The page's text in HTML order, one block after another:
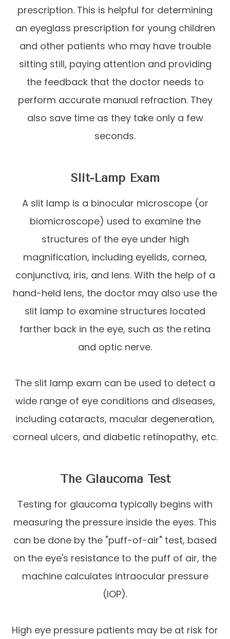
prescription. This is helpful for determining
an eyeglass prescription for young children
and other patients who may have trouble
sitting still, paying attention and providing
the feedback that the doctor needs to
perform accurate manual refraction. They
also save time as they take only a few
seconds.
Slit-Lamp Exam
A slit lamp is a binocular microscope (or
biomicroscope) used to examine the
structures of the eye under high
magnification, including eyelids, cornea,
conjunctiva, iris, and lens. With the help of a
hand-held lens, the doctor may also use the
slit lamp to examine structures located
farther back in the eye, such as the retina
and optic nerve.
The slit lamp exam can be used to detect a
wide range of eye conditions and diseases,
including cataracts, macular degeneration,
corneal ulcers, and diabetic retinopathy, etc.
The Glaucoma Test
Testing for glaucoma typically begins with
measuring the pressure inside the eyes. This
can be done by the "puff-of-air" test, based
on the eye's resistance to the puff of air, the
machine calculates intraocular pressure
(IOP).
High eye pressure patients may be at risk for